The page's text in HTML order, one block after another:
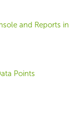
and Reports in
Points